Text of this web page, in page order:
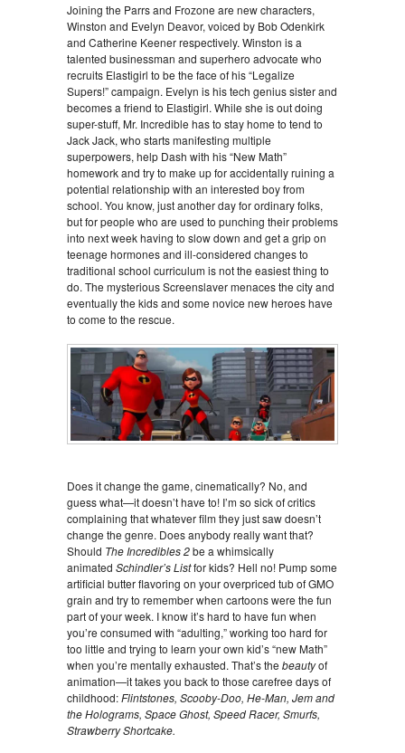
Joining the Parrs and Frozone are new characters,
Winston and Evelyn Deavor, voiced by Bob Odenkirk
and Catherine Keener respectively. Winston is a
talented businessman and superhero advocate who
recruits Elastigirl to be the face of his “Legalize
Supers!” campaign. Evelyn is his tech genius sister and
becomes a friend to Elastigirl. While she is out doing
super-stuff, Mr. Incredible has to stay home to tend to
Jack Jack, who starts manifesting multiple
superpowers, help Dash with his “New Math”
homework and try to make up for accidentally ruining a
potential relationship with an interested boy from
school. You know, just another day for ordinary folks,
but for people who are used to punching their problems
into next week having to slow down and get a grip on
teenage hormones and ill-considered changes to
traditional school curriculum is not the easiest thing to
do. The mysterious Screenslaver menaces the city and
eventually the kids and some novice new heroes have
to come to the rescue.
Does it change the game, cinematically? No, and
guess what—it doesn’t have to! I’m so sick of critics
complaining that whatever film they just saw doesn’t
change the genre. Does anybody really want that?
Should The Incredibles 2be a whimsically
animated Schindler’s Listfor kids? Hell no! Pump some
artificial butter flavoring on your overpriced tub of GMO
grain and try to remember when cartoons were the fun
part of your week. I know it’s hard to have fun when
you’re consumed with “adulting,” working too hard for
too little and trying to learn your own kid’s “new Math”
when you’re mentally exhausted. That’s the beautyof
animation—it takes you back to those carefree days of
childhood:Flintstones, Scooby-Doo, He-Man, Jem and
the Holograms, Space Ghost, Speed Racer, Smurfs,
Strawberry Shortcake.